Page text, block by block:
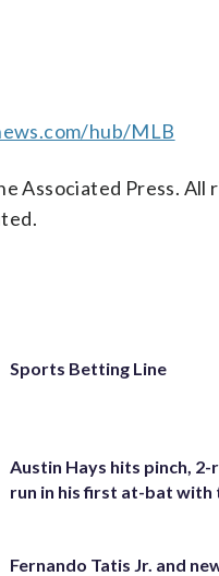
hub/MLB
Associated Press. All
Sports Betting Line
Austin Hays hits pinch, 2-
run in his first at-bat with
Fernando Tatis Jr. and